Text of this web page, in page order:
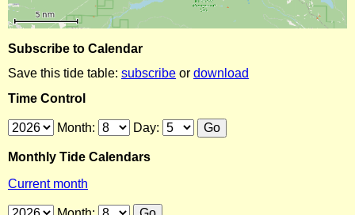
Subscribe to Calendar
Save this tide table: subscribe or download
Time Control
Month: Day:
Monthly Tide Calendars
Current month